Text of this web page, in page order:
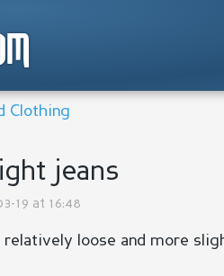
Clothing
jeans
19 at 16:48
relatively loose and more